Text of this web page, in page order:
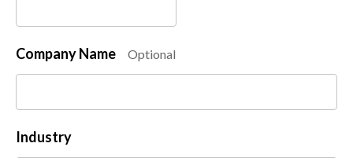
Company Name Optional
Industry